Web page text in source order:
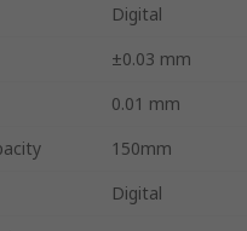
Digital
±0.03 mm
0.01 mm
150mm
Digital